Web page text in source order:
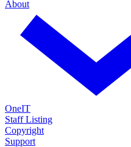
About
OneIT
Staff Listing
Copyright
Support